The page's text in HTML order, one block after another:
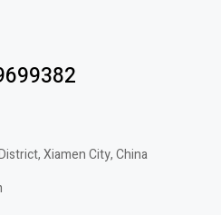
Xiamen City, China